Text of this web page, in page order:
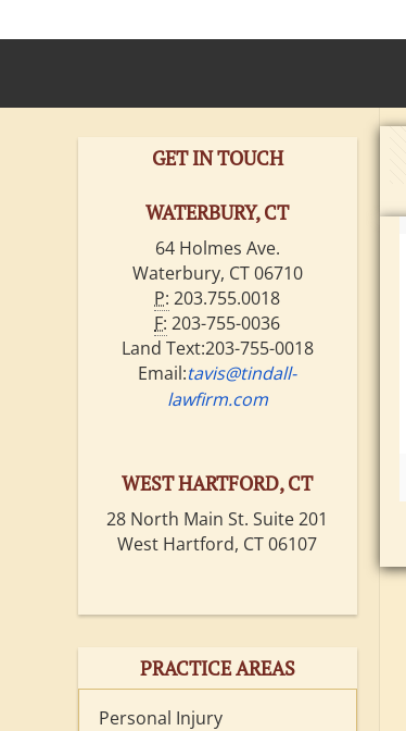
GET IN TOUCH
WATERBURY, CT
64 Holmes Ave.
Waterbury, CT 06710
P: 203.755.0018
F: 203-755-0036
Land Text:203-755-0018
Email:tavis@tindall-
lawfirm.com
WEST HARTFORD, CT
28 North Main St. Suite 201
West Hartford, CT 06107
PRACTICE AREAS
Personal Injury